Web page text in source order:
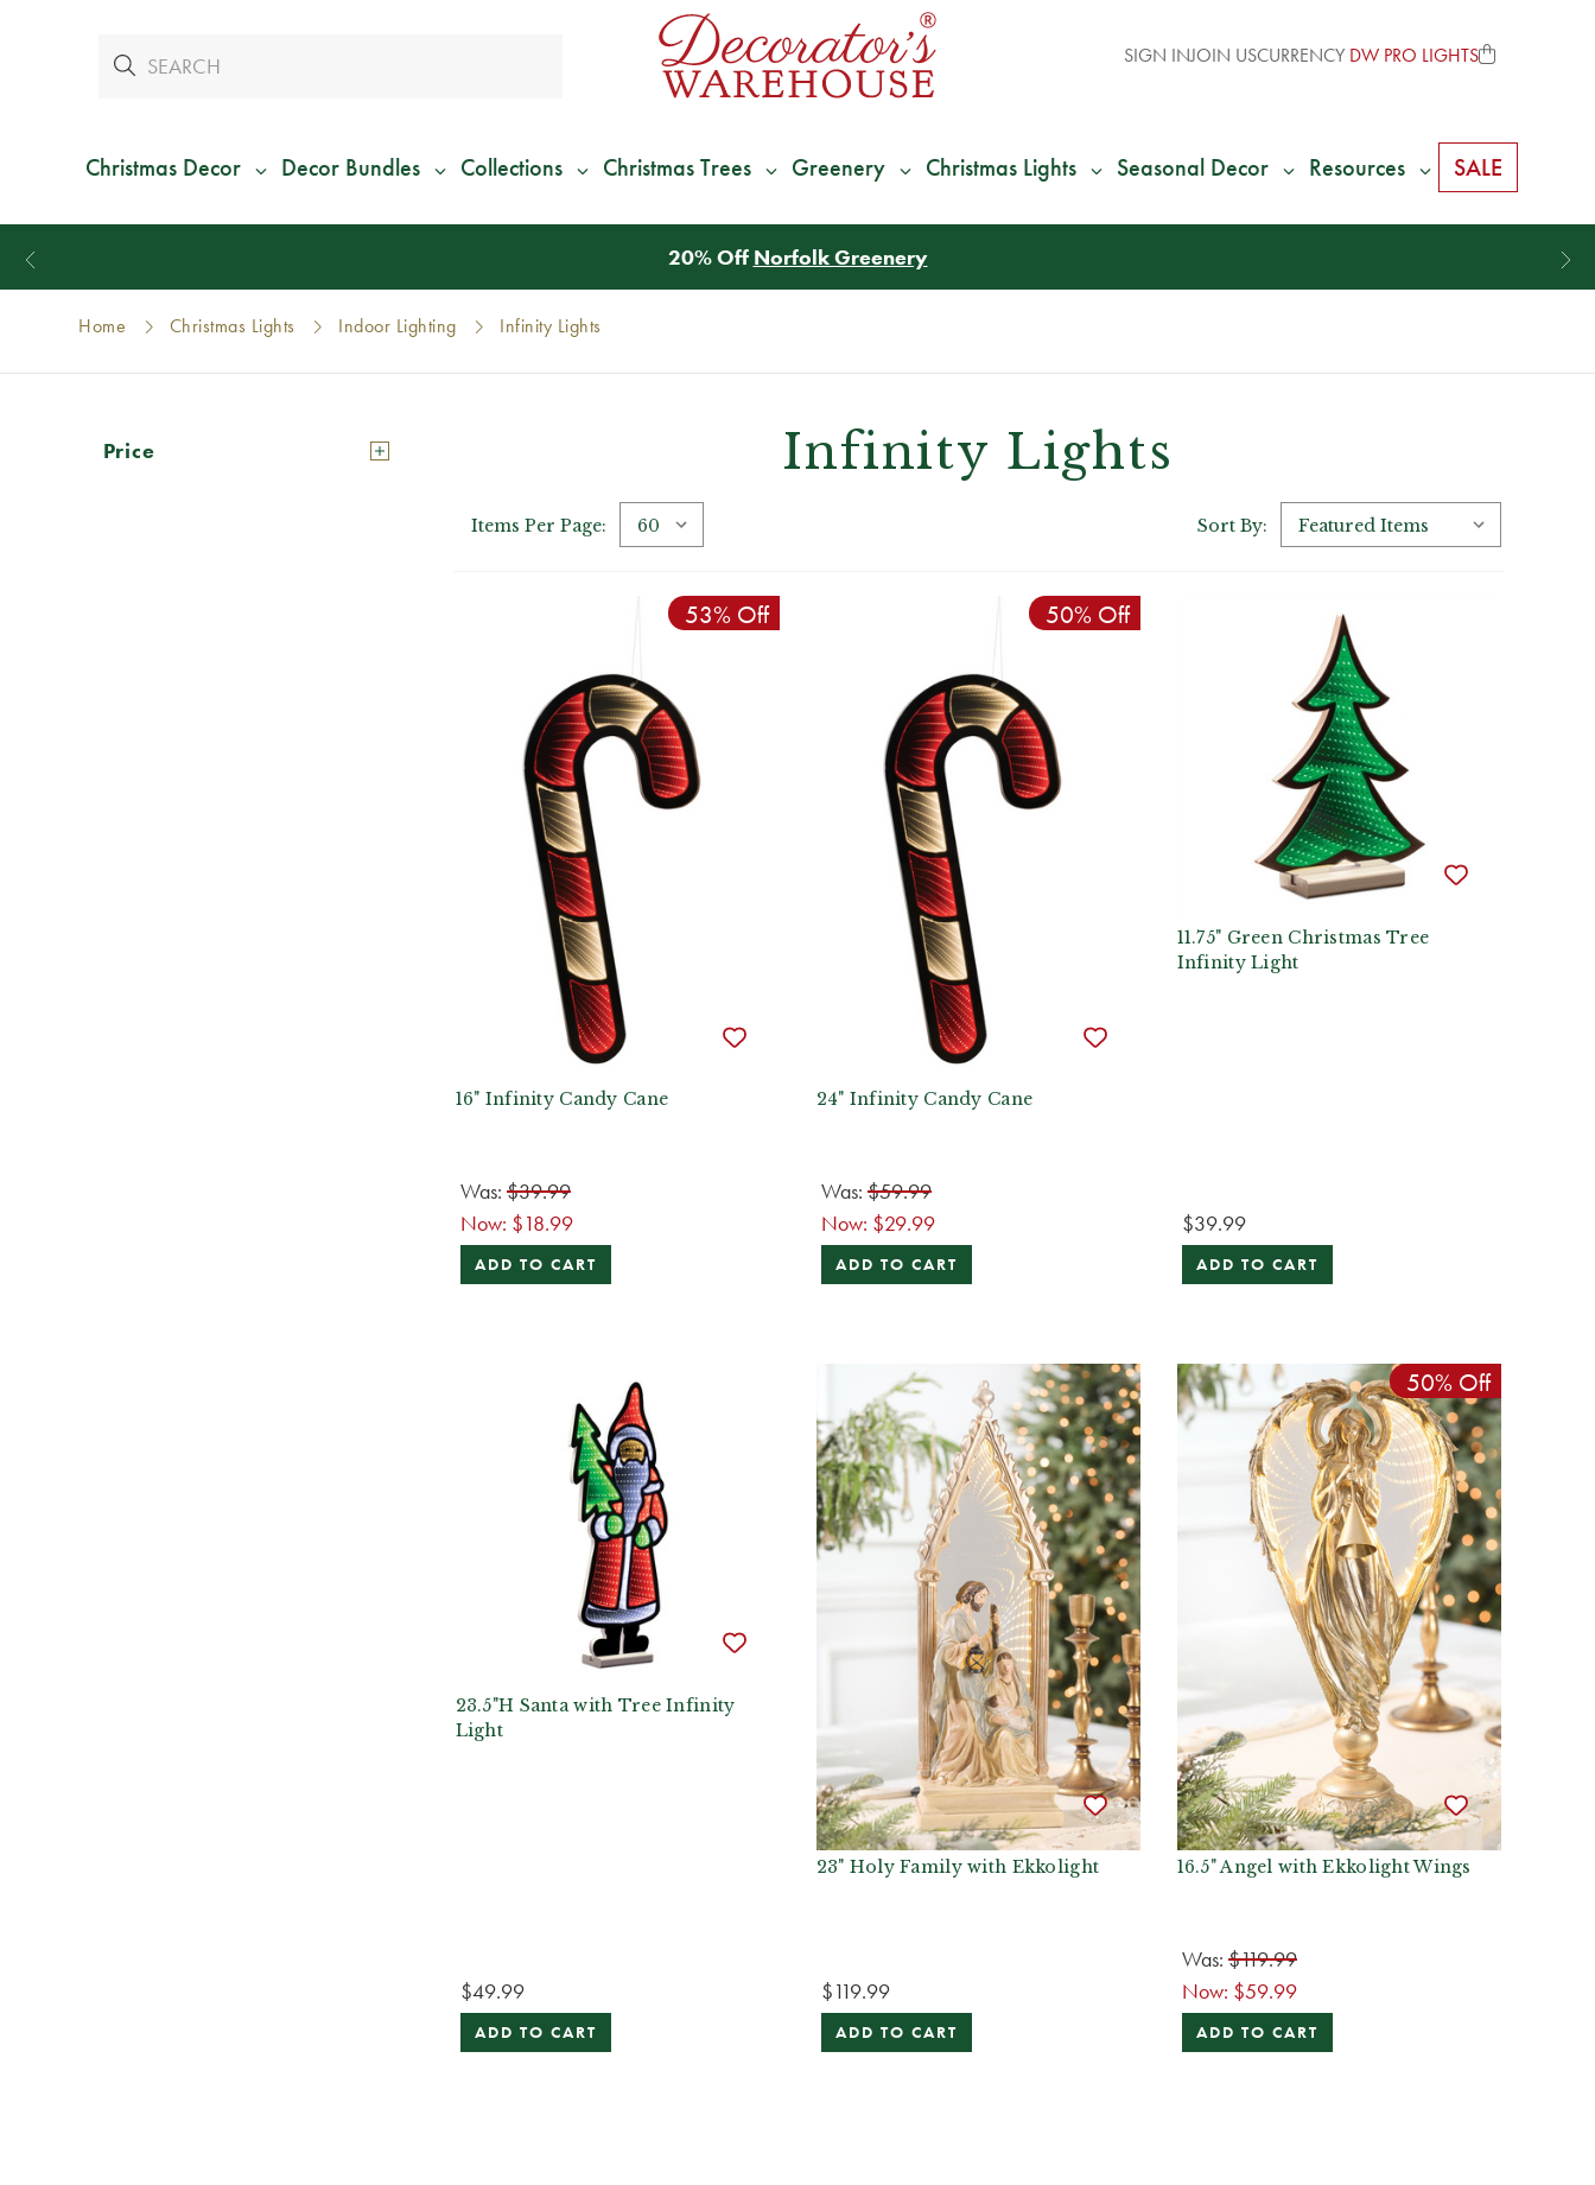
SIGN INJOIN USCURRENCY DW PRO LIGHTS
Christmas Decor Decor Bundles Collections Christmas Trees Greenery Christmas Lights Seasonal Decor Resources SALE
Home Christmas Lights Indoor Lighting Infinity Lights
Price Infinity Lights
Items Per Page: Sort By:
53% Off
16" Infinity Candy Cane
Was: $39.99
Now: $18.99
ADD TO CART
50% Off
24" Infinity Candy Cane
Was: $59.99
Now: $29.99
ADD TO CART
11.75" Green Christmas Tree
Infinity Light
$39.99
ADD TO CART
23.5"H Santa with Tree Infinity
Light
$49.99
ADD TO CART
23" Holy Family with Ekkolight
$119.99
ADD TO CART
50% Off
16.5" Angel with Ekkolight Wings
Was: $119.99
Now: $59.99
ADD TO CART